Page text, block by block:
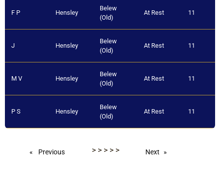
F P Hensley
Belew
(Old)
At Rest 11
J Hensley
Belew
(Old)
At Rest 11
M V Hensley
Belew
(Old)
At Rest 11
P S Hensley
Belew
(Old)
At Rest 11
(Old)
Previous > > > > > Next